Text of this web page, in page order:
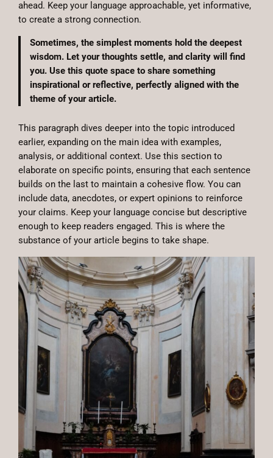
ahead. Keep your language approachable, yet informative,
to create a strong connection.
Sometimes, the simplest moments hold the deepest
wisdom. Let your thoughts settle, and clarity will find
you. Use this quote space to share something
inspirational or reflective, perfectly aligned with the
theme of your article.
This paragraph dives deeper into the topic introduced
earlier, expanding on the main idea with examples,
analysis, or additional context. Use this section to
elaborate on specific points, ensuring that each sentence
builds on the last to maintain a cohesive flow. You can
include data, anecdotes, or expert opinions to reinforce
your claims. Keep your language concise but descriptive
enough to keep readers engaged. This is where the
substance of your article begins to take shape.